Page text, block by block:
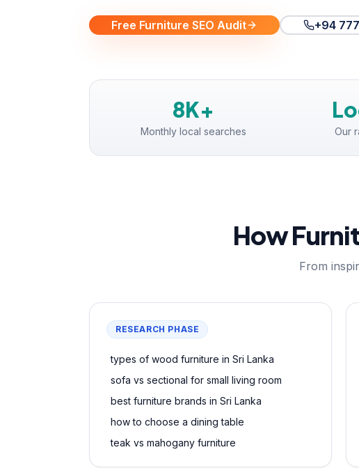
Free Furniture SEO Audit +94
8K+
Monthly local searches Our
How
From
RESEARCH PHASE
types of wood furniture in Sri Lanka
sofa vs sectional for small living room
best furniture brands in Sri Lanka
how to choose a dining table
teak vs mahogany furniture